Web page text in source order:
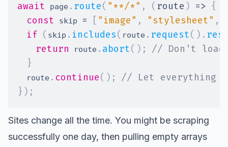
await page . route( "**/*" , ( route ) => {
const
skip = "image" , "stylesheet" ,
if ( skip . includes( route . request( ) .
return
route . abort( ) ;
// Don't
}
  route
. continue( ) ;
// Let everything
} ) ;
Sites change all the time. You might be scraping
successfully one day, then pulling empty arrays